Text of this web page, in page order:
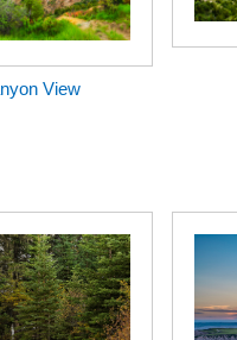
View